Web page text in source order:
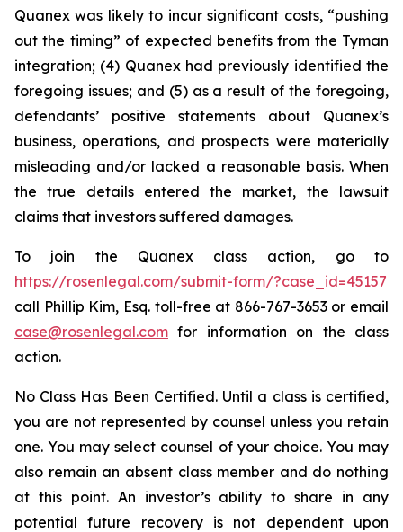
Quanex was likely to incur significant costs, “pushing
out the timing” of expected benefits from the Tyman
integration; (4) Quanex had previously identified the
foregoing issues; and (5) as a result of the foregoing,
defendants’ positive statements about Quanex’s
business, operations, and prospects were materially
misleading and/or lacked a reasonable basis. When
the true details entered the market, the lawsuit
claims that investors suffered damages.
To join the Quanex class action, go to
https://rosenlegal.com/submit-form/?case_id=45157
call Phillip Kim, Esq. toll-free at 866-767-3653 or email
case@rosenlegal.com for information on the class
action.
No Class Has Been Certified. Until a class is certified,
you are not represented by counsel unless you retain
one. You may select counsel of your choice. You may
also remain an absent class member and do nothing
at this point. An investor’s ability to share in any
potential future recovery is not dependent upon